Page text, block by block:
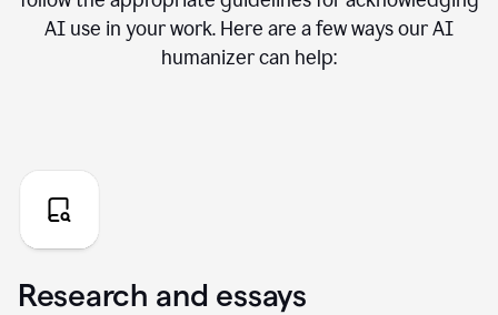
AI use in your work. Here are a few ways our AI
humanizer can help:
Research and essays